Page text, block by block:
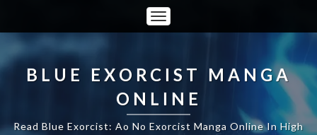
Toggle
Navigation
BLUE EXORCIST MANGA
ONLINE
Read Blue Exorcist: Ao No Exorcist Manga Online In High